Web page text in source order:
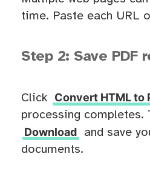
time. Paste each URL
Step 2: Save PDF
Click Convert HTML to
processing completes.
Download
and save
documents.